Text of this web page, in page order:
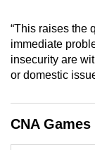
“This raises the
immediate
insecurity are
or domestic
CNA Games
mobile
app.
but
still